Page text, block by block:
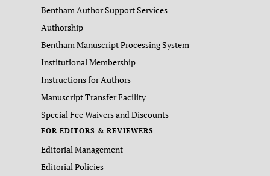
Bentham Author Support Services
Authorship
Bentham Manuscript Processing System
Institutional Membership
Instructions for Authors
Manuscript Transfer Facility
Special Fee Waivers and Discounts
FOR EDITORS & REVIEWERS
Editorial Management
Editorial Policies